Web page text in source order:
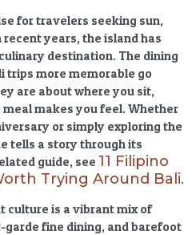
for travelers seeking sun,
years, the island has
destination. The dining
trips more memorable go
are about where you sit,
makes you feel. Whether
or simply exploring the
tells a story through its
guide, see 11 Filipino
Trying Around Bali.
culture is a vibrant mix of
fine dining, and barefoot